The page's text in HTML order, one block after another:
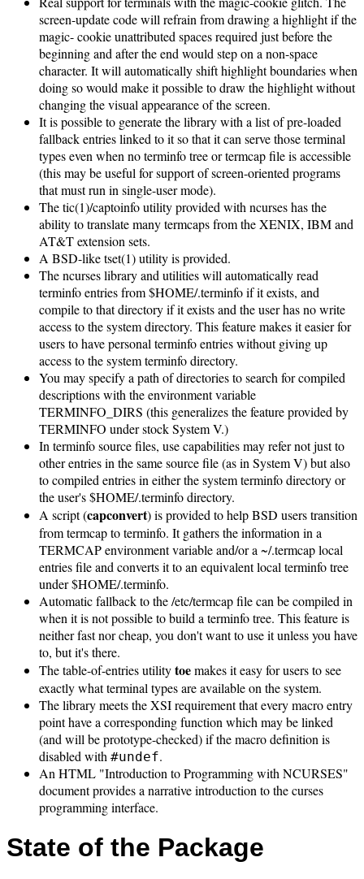
screen-update code will refrain from drawing a highlight if the
magic- cookie unattributed spaces required just before the
beginning and after the end would step on a non-space
character. It will automatically shift highlight boundaries when
doing so would make it possible to draw the highlight without
changing the visual appearance of the screen.
It is possible to generate the library with a list of pre-loaded
fallback entries linked to it so that it can serve those terminal
types even when no terminfo tree or termcap file is accessible
(this may be useful for support of screen-oriented programs
that must run in single-user mode).
The tic(1)/captoinfo utility provided with ncurses has the
ability to translate many termcaps from the XENIX, IBM and
AT&T extension sets.
A BSD-like tset(1) utility is provided.
The ncurses library and utilities will automatically read
terminfo entries from $HOME/.terminfo if it exists, and
compile to that directory if it exists and the user has no write
access to the system directory. This feature makes it easier for
users to have personal terminfo entries without giving up
access to the system terminfo directory.
You may specify a path of directories to search for compiled
descriptions with the environment variable
TERMINFO_DIRS (this generalizes the feature provided by
TERMINFO under stock System V.)
In terminfo source files, use capabilities may refer not just to
other entries in the same source file (as in System V) but also
to compiled entries in either the system terminfo directory or
the user's $HOME/.terminfo directory.
A script (capconvert) is provided to help BSD users transition
from termcap to terminfo. It gathers the information in a
TERMCAP environment variable and/or a ~/.termcap local
entries file and converts it to an equivalent local terminfo tree
under $HOME/.terminfo.
Automatic fallback to the /etc/termcap file can be compiled in
when it is not possible to build a terminfo tree. This feature is
neither fast nor cheap, you don't want to use it unless you have
to, but it's there.
The table-of-entries utilitytoemakes it easy for users to see
exactly what terminal types are available on the system.
The library meets the XSI requirement that every macro entry
point have a corresponding function which may be linked
(and will be prototype-checked) if the macro definition is
disabled with #undef.
An HTML "Introduction to Programming with NCURSES"
document provides a narrative introduction to the curses
programming interface.
State of the Package